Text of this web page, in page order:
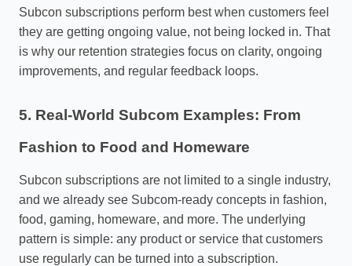
Subcon subscriptions perform best when customers feel
they are getting ongoing value, not being locked in. That
is why our retention strategies focus on clarity, ongoing
improvements, and regular feedback loops.
5. Real‑World Subcom Examples: From
Fashion to Food and Homeware
Subcon subscriptions are not limited to a single industry,
and we already see Subcom‑ready concepts in fashion,
food, gaming, homeware, and more. The underlying
pattern is simple: any product or service that customers
use regularly can be turned into a subscription.